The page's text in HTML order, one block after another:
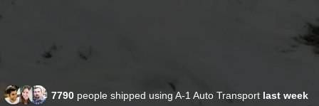
7790 people shipped using A-1 Auto Transport last week